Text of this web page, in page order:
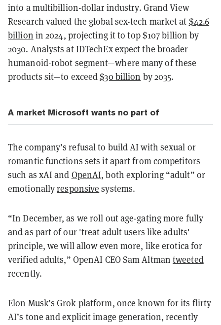
into a multibillion-dollar industry. Grand View
Research valued the global sex-tech market at $42.6
billion in 2024, projecting it to top $107 billion by
2030. Analysts at IDTechEx expect the broader
humanoid-robot segment—where many of these
products sit—to exceed$30 billion by 2035.
A market Microsoft wants no part of
The company’s refusal to build AI with sexual or
romantic functions sets it apart from competitors
such as xAI and OpenAI, both exploring “adult” or
emotionallyresponsive systems.
“In December, as we roll out age-gating more fully
and as part of our 'treat adult users like adults'
principle, we will allow even more, like erotica for
verified adults,” OpenAI CEO Sam Altmantweeted
recently.
Elon Musk’s Grok platform, once known for its flirty
AI’s tone and explicit image generation, recently